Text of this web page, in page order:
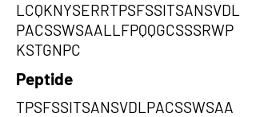
LCQKNYSERRTPSFSSITSANSVDL
PACSSWSAALLFPQQGCSSSRWP
KSTGNPC
Peptide
TPSFSSITSANSVDLPACSSWSAA